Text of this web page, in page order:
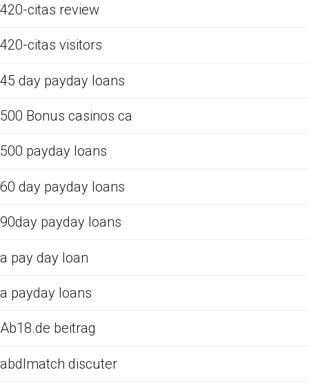
420-citas review
420-citas visitors
45 day payday loans
500 Bonus casinos ca
500 payday loans
60 day payday loans
90day payday loans
a pay day loan
a payday loans
Ab18.de beitrag
abdlmatch discuter